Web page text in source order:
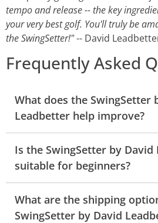
tempo and release -- the key
your very best golf. You'll truly be
the SwingSetter!"-- David
Frequently Asked
What does the SwingSetter
Leadbetter help improve?
Is the SwingSetter by David
suitable for beginners?
What are the shipping
SwingSetter by David